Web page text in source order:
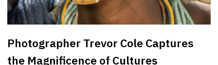
Photographer Trevor Cole Captures
the Magnificence of Cultures